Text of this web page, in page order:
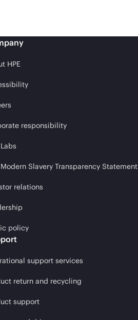
HPE
responsibility
Modern Slavery Transparency Statement
relations
policy
support services
return and recycling
support